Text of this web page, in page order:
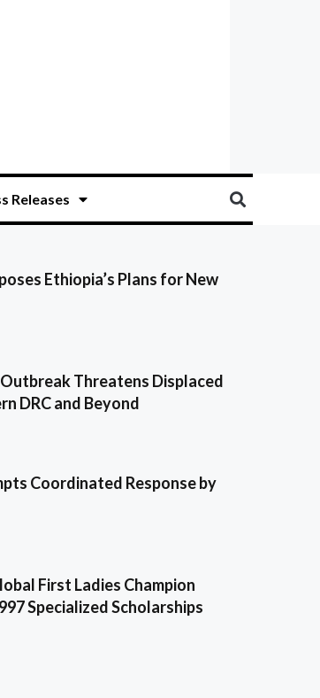
Releases
Ethiopia’s Plans for New
Outbreak Threatens Displaced
DRC and Beyond
Coordinated Response by
First Ladies Champion
Specialized Scholarships